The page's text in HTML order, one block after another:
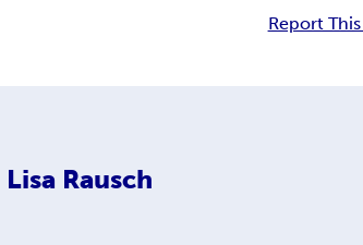
Report
Lisa Rausch